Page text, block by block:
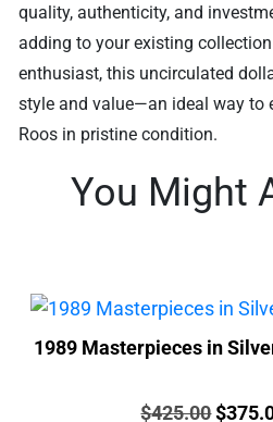
quality, authenticity, and
adding to your existing
enthusiast, this uncirculated
style and value—an ideal way to
Roos in pristine condition.
You Might
1989 Masterpieces in
Price:
$425.00$